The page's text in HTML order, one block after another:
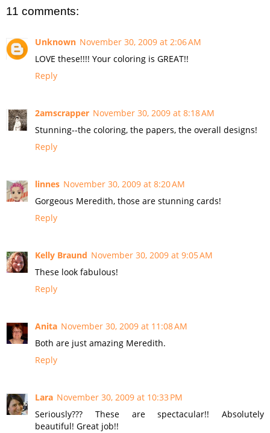
11 comments:
Unknown November 30, 2009 at 2:06 AM
LOVE these!!!! Your coloring is GREAT!!
Reply
2amscrapper November 30, 2009 at 8:18 AM
Stunning--the coloring, the papers, the overall designs!
Reply
linnes November 30, 2009 at 8:20 AM
Gorgeous Meredith, those are stunning cards!
Reply
Kelly Braund November 30, 2009 at 9:05 AM
These look fabulous!
Reply
Anita November 30, 2009 at 11:08 AM
Both are just amazing Meredith.
Reply
Lara November 30, 2009 at 10:33 PM
Seriously??? These are spectacular!! Absolutely
beautiful! Great job!!